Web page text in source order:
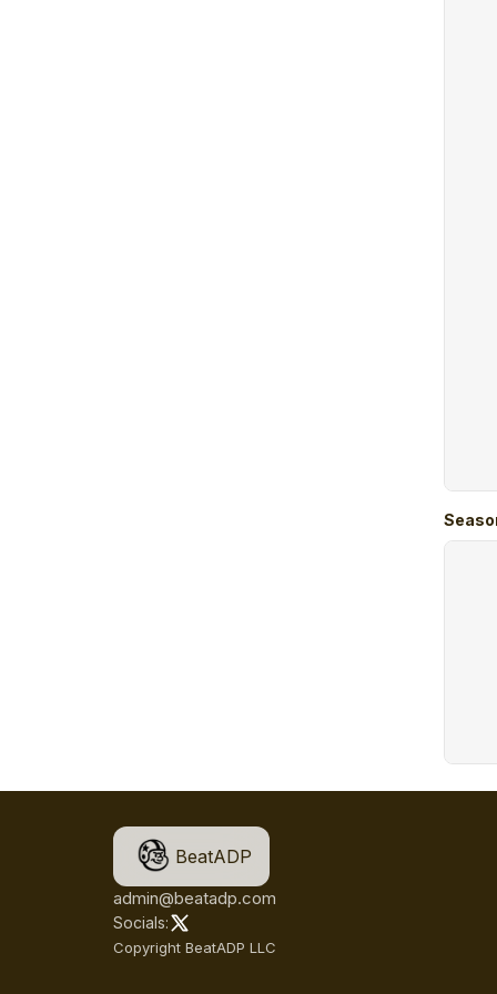
BeatADP
admin@beatadp.com
Socials:
Copyright BeatADP LLC